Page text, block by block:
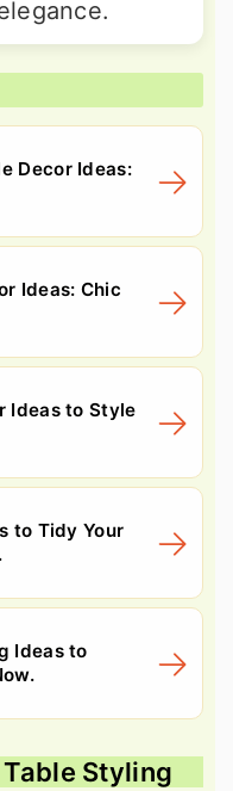
Decor Ideas:
Ideas: Chic
Ideas to Style
to Tidy Your
Ideas to
Styling